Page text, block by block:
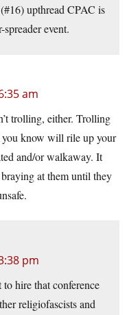
upthread CPAC is
event.
am
trolling, either. Trolling
you know will rile up your
and/or walkaway. It
at them until they
pm
hire that conference
religiofascists and